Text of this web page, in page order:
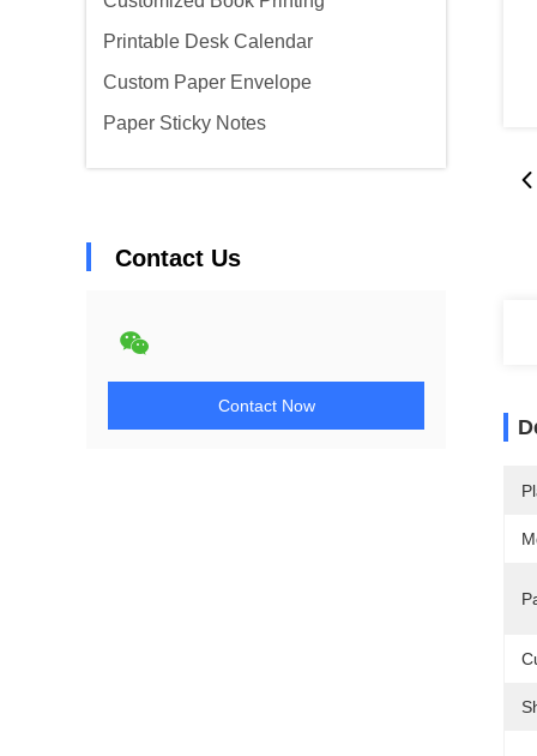
Printable Desk Calendar
Custom Paper Envelope
Paper Sticky Notes
Contact Us
Contact Now